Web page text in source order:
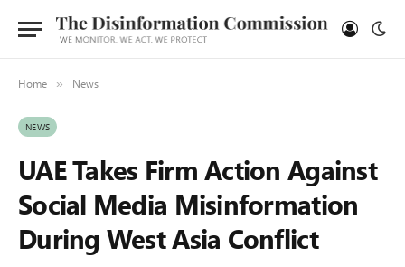
Home » News
NEWS
UAE Takes Firm Action Against
Social Media Misinformation
During West Asia Conflict